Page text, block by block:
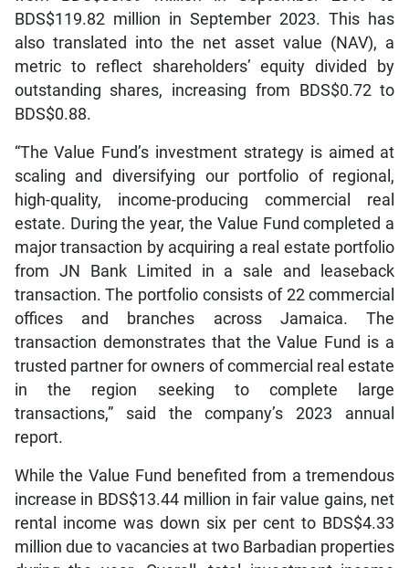
BDS$119.82 million in September 2023. This has
also translated into the net asset value (NAV), a
metric to reflect shareholders’ equity divided by
outstanding shares, increasing from BDS$0.72 to
BDS$0.88.
“The Value Fund’s investment strategy is aimed at
scaling and diversifying our portfolio of regional,
high-quality, income-producing commercial real
estate. During the year, the Value Fund completed a
major transaction by acquiring a real estate portfolio
from JN Bank Limited in a sale and leaseback
transaction. The portfolio consists of 22 commercial
offices and branches across Jamaica. The
transaction demonstrates that the Value Fund is a
trusted partner for owners of commercial real estate
in the region seeking to complete large
transactions,” said the company’s 2023 annual
report.
While the Value Fund benefited from a tremendous
increase in BDS$13.44 million in fair value gains, net
rental income was down six per cent to BDS$4.33
million due to vacancies at two Barbadian properties